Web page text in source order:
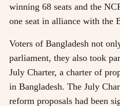
winning 68 seats and the
one seat in alliance with the
Voters of Bangladesh not
parliament, they also took
July Charter, a charter of
in Bangladesh. The July
reform proposals had been